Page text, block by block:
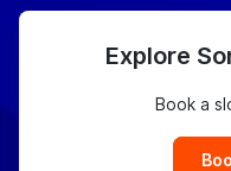
Explore
Book a